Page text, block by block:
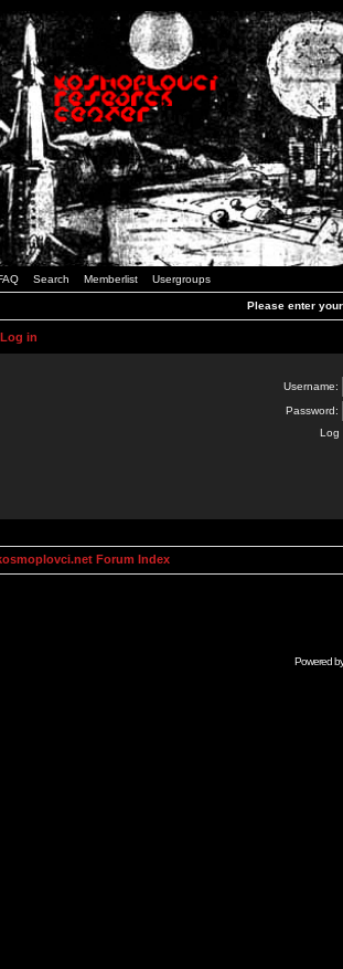
Search Memberlist Usergroups
Please enter
Log in
Username:
Password:
Log
Forum Index
Powered